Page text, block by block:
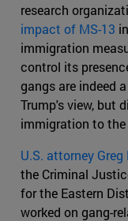
research
impact of MS-13
immigration
control its
gangs are indeed
Trump's view, but
immigration to
U.S. attorney Greg
the Criminal
for the Eastern
worked on gang-